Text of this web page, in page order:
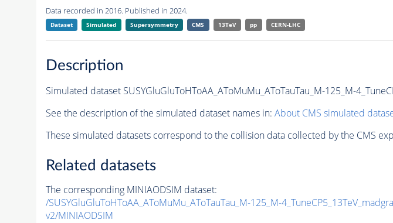
Data recorded in 2016. Published in 2024.
Dataset Simulated Supersymmetry CMS 13TeV pp CERN-LHC
Description
Simulated dataset SUSYGluGluToHToAA_AToMuMu_AToTauTau_M-125_M-
See the description of the simulated dataset names in: About CMS simulated
These simulated datasets correspond to the collision data collected by the CMS
Related datasets
The corresponding MINIAODSIM dataset:
/SUSYGluGluToHToAA_AToMuMu_AToTauTau_M-125_M-
v2/MINIAODSIM